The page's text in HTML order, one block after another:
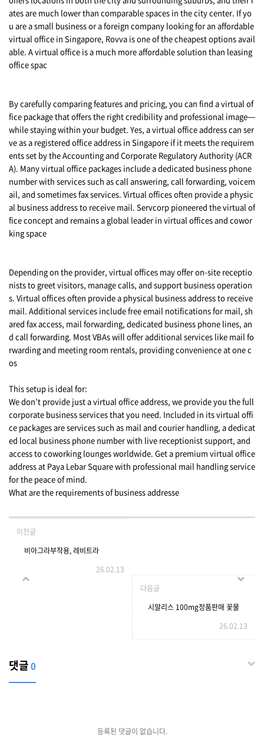
ates are much lower than comparable spaces in the city center. If yo
u are a small business or a foreign company looking for an affordable
virtual office in Singapore, Rovva is one of the cheapest options avail
able. A virtual office is a much more affordable solution than leasing
office spac
By carefully comparing features and pricing, you can find a virtual of
fice package that offers the right credibility and professional image—
while staying within your budget. Yes, a virtual office address can ser
ve as a registered office address in Singapore if it meets the requirem
ents set by the Accounting and Corporate Regulatory Authority (ACR
A). Many virtual office packages include a dedicated business phone
number with services such as call answering, call forwarding, voicem
ail, and sometimes fax services. Virtual offices often provide a physic
al business address to receive mail. Servcorp pioneered the virtual of
fice concept and remains a global leader in virtual offices and cowor
king space
Depending on the provider, virtual offices may offer on-site receptio
nists to greet visitors, manage calls, and support business operation
s. Virtual offices often provide a physical business address to receive
mail. Additional services include free email notifications for mail, sh
ared fax access, mail forwarding, dedicated business phone lines, an
d call forwarding. Most VBAs will offer additional services like mail fo
rwarding and meeting room rentals, providing convenience at one c
os
This setup is ideal for:
We don’t provide just a virtual office address, we provide you the full
corporate business services that you need. Included in its virtual offi
ce packages are services such as mail and courier handling, a dedicat
ed local business phone number with live receptionist support, and
access to coworking lounges worldwide. Get a premium virtual office
address at Paya Lebar Square with professional mail handling service
for the peace of mind.
What are the requirements of business addresse
이전글
비아그라부작용, 레비트라
10mg판매
26.02.13
다음글
시알리스 100mg정품판매 꽃물
26.02.13
댓글0
등록된 댓글이 없습니다.